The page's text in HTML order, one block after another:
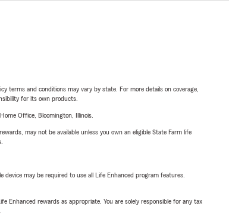
terms and conditions may vary by state. For more details on coverage,
for its own products.
Office, Bloomington, Illinois.
may not be available unless you own an eligible State Farm life
may be required to use all Life Enhanced program features.
Enhanced rewards as appropriate. You are solely responsible for any tax